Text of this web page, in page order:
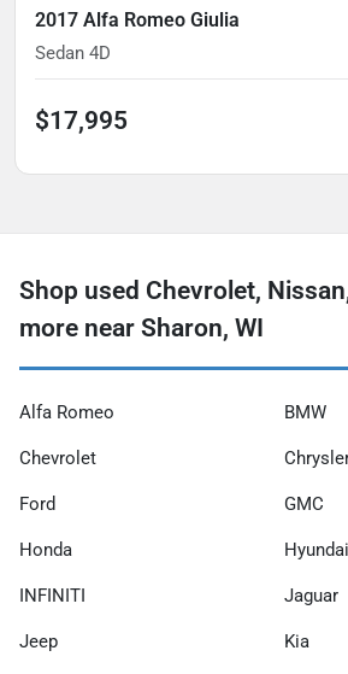
2017 Alfa Romeo Giulia
Sedan 4D
$17,995
Shop used Chevrolet,
more near Sharon, WI
Alfa Romeo BMW
Chevrolet
Ford GMC
Honda Hyundai
INFINITI Jaguar
Jeep Kia